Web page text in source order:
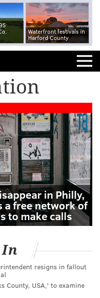
Waterfront festivals in
Harford County
in Philly,
a free network of
to make calls
resigns in fallout
County, USA,' to examine